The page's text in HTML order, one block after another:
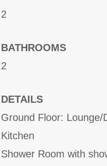
2
BATHROOMS
2
DETAILS
Ground Floor: Lounge/
Kitchen
Shower Room with